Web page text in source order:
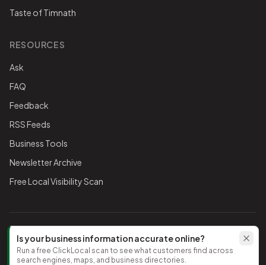
Taste of Timnath
RESOURCES
Ask
FAQ
Feedback
RSS Feeds
Business Tools
Newsletter Archive
Free Local Visibility Scan
TikTok
Is your business information accurate online?
Run a free ClickLocal scan to see what customers find across
search engines, maps, and business directories.